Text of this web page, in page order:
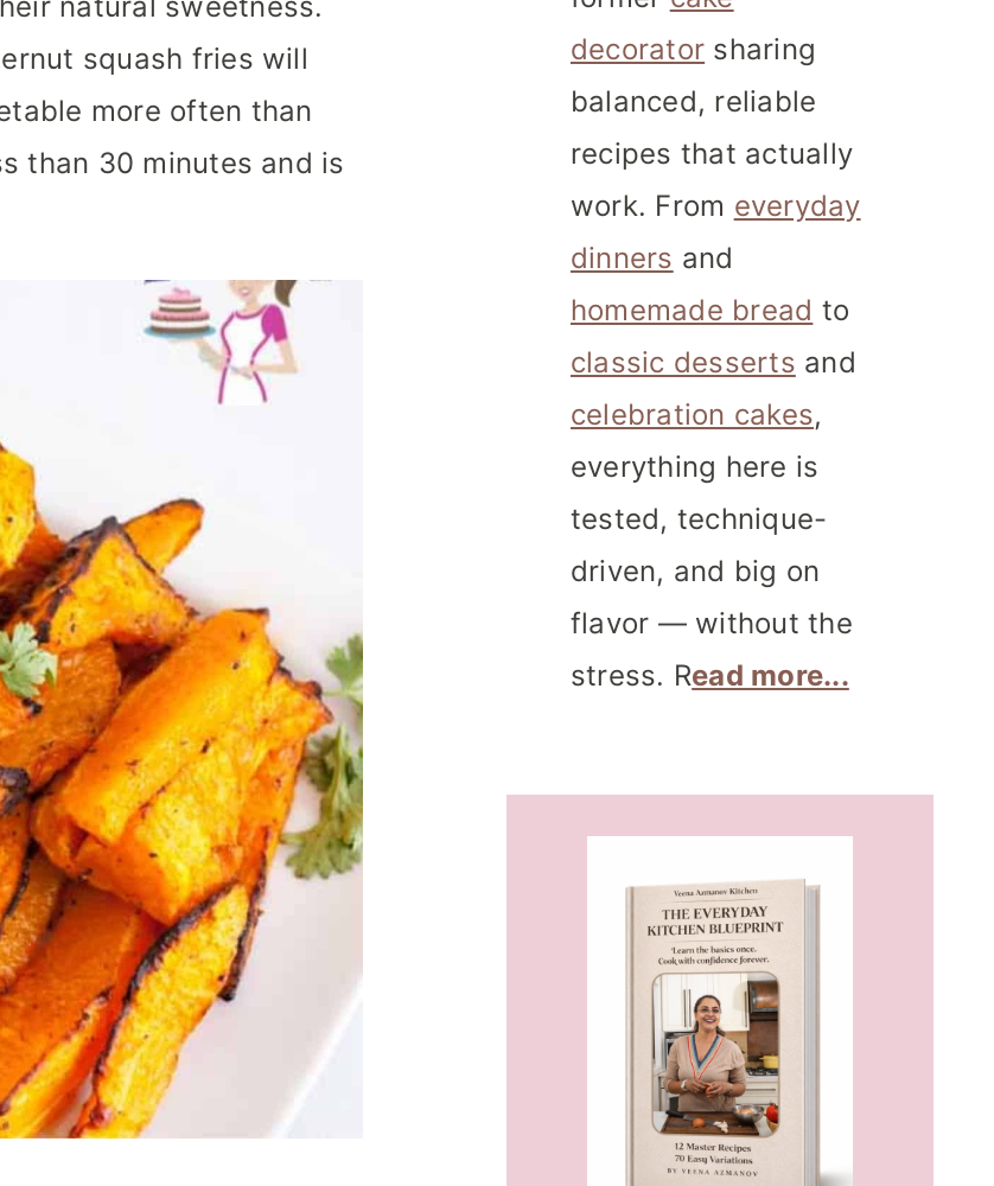
squash fries will
more often than
than 30 minutes and is
decorator sharing
balanced, reliable
recipes that actually
work. From everyday
dinners and
homemade bread to
classic desserts and
celebration cakes,
everything here is
tested, technique-
driven, and big on
flavor — without the
stress. Read more...